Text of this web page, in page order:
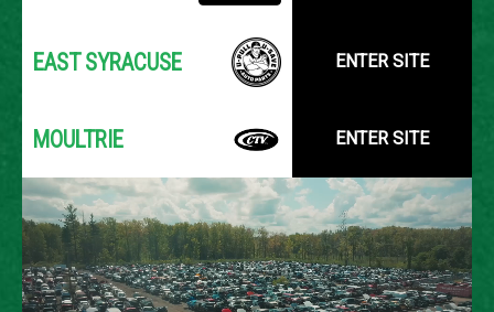
1998 LINCOLN
NAVIGATOR
EAST SYRACUSE ENTER SITE
MOULTRIE ENTER SITE